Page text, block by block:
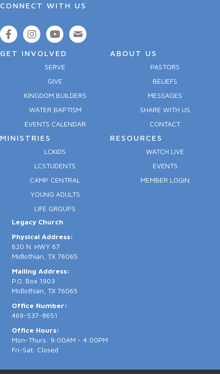
CONNECT WITH US
GET INVOLVED
SERVE
GIVE
KINGDOM BUILDERS
WATER BAPTISM
EVENTS CALENDAR
ABOUT US
PASTORS
BELIEFS
MESSAGES
SHARE WITH US
CONTACT
MINISTRIES
LCKIDS
LCSTUDENTS
CAMP CENTRAL
YOUNG ADULTS
LIFE GROUPS
RESOURCES
WATCH LIVE
EVENTS
MEMBER LOGIN
Legacy Church
Physical Address:
620 N. HWY 67
Midlothian, TX 76065
Mailing Address:
P.O. Box 1903
Midlothian, TX 76065
Office Number:
469-537-8651
Office Hours:
Mon-Thurs: 9:00AM - 4:00PM
Fri-Sat: Closed